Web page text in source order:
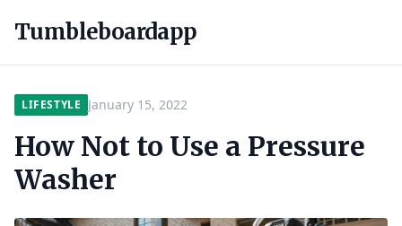
Tumbleboardapp
LIFESTYLE January 15, 2022
How Not to Use a Pressure
Washer